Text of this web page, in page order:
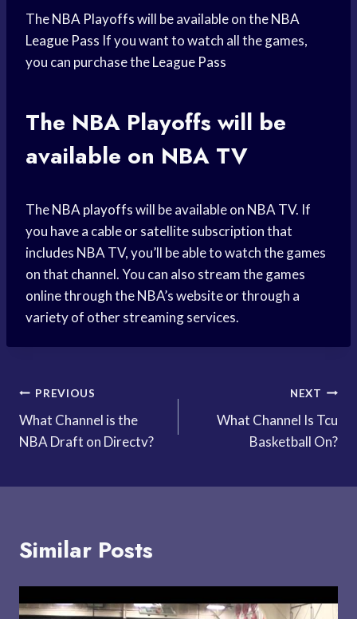
TheNBA Playoffswill be available on theNBA
League Pass If you want to watch all the games,
you can purchase theLeague Pass
The NBA Playoffs will be
available on NBA TV
TheNBA playoffswill be available on NBA TV. If
you have a cable or satellite subscription that
includes NBA TV, you’ll be able to watch the games
on that channel. You can also stream the games
online through the NBA’s website or through a
variety of other streaming services.
Post
navigation
PREVIOUS
What Channel is the
NBA Draft on Directv?
NEXT
What Channel Is Tcu
Basketball On?
Similar Posts